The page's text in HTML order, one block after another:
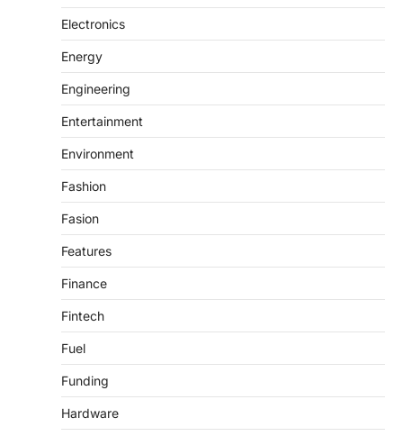
Electronics
Energy
Engineering
Entertainment
Environment
Fashion
Fasion
Features
Finance
Fintech
Fuel
Funding
Hardware